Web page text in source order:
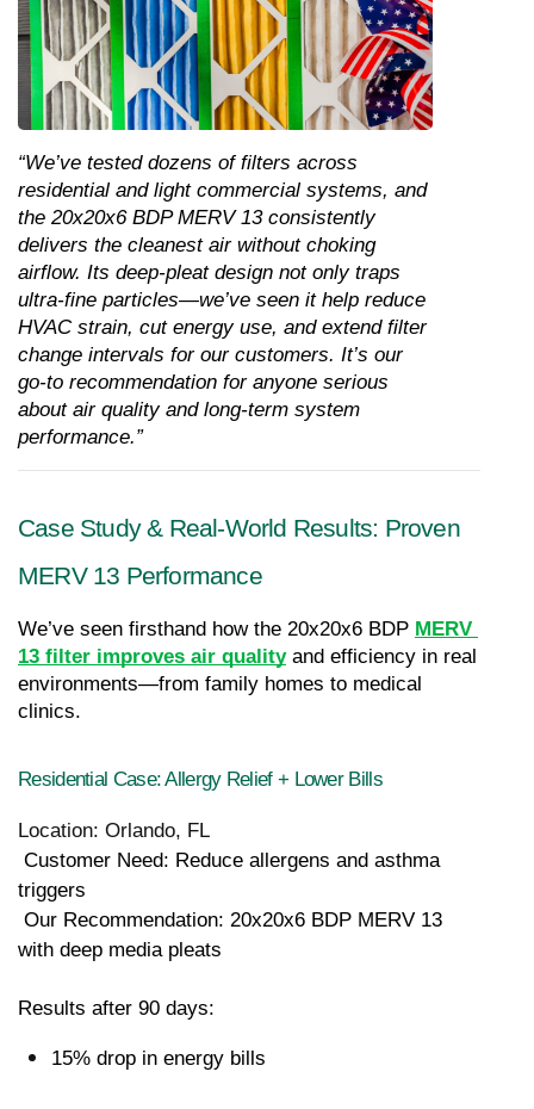
“We’ve tested dozens of filters across
residential and light commercial systems, and
the 20x20x6 BDP MERV 13 consistently
delivers the cleanest air without choking
airflow. Its deep-pleat design not only traps
ultra-fine particles—we’ve seen it help reduce
HVAC strain, cut energy use, and extend filter
change intervals for our customers. It’s our
go-to recommendation for anyone serious
about air quality and long-term system
performance.”
Case Study & Real-World Results: Proven
MERV 13 Performance
We’ve seen firsthand how the 20x20x6 BDP MERV
13 filter improves air quality and efficiency in real
environments—from family homes to medical
clinics.
Residential Case: Allergy Relief + Lower Bills
Location: Orlando, FL
triggers
with deep media pleats
Results after 90 days:
15% drop in energy bills